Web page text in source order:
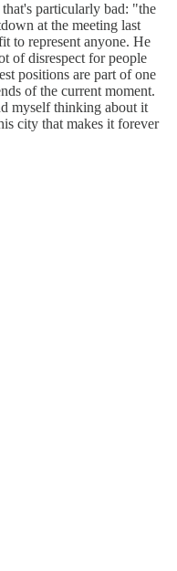
particularly bad: "the
at the meeting last
to represent anyone. He
of disrespect for people
positions are part of one
of the current moment.
myself thinking about it
city that makes it forever